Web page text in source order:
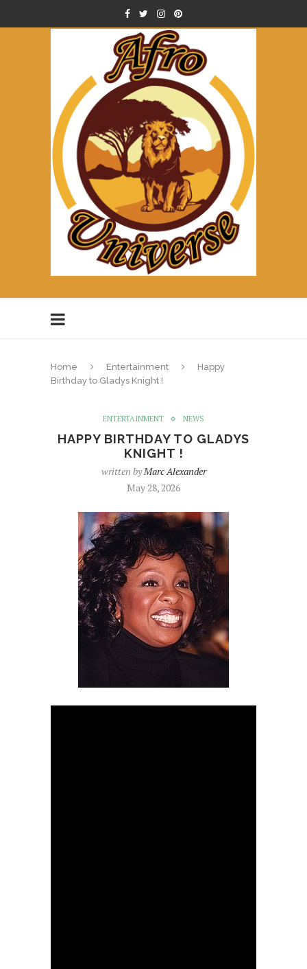
Home Entertainment
Happy
Birthday to Gladys Knight !
ENTERTAINMENT NEWS
HAPPY BIRTHDAY TO GLADYS
KNIGHT !
written byMarc Alexander
May 28, 2026